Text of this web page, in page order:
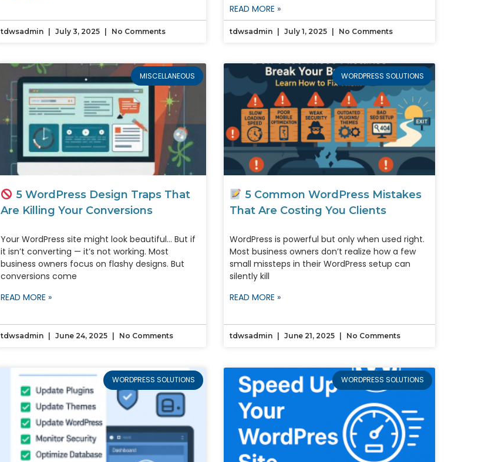
tdwsadmin July 3, 2025 No Comments
READ MORE »
tdwsadmin July 1, 2025 No Comments
MISCELLANEOUS
5 WordPress Design Traps That
Are Killing Your Conversions
Your WordPress site might look beautiful… But if
it isn’t converting — it’s not working. Most
business owners focus on flashy designs. But
conversions come
READ MORE »
tdwsadmin June 24, 2025 No Comments
WORDPRESS SOLUTIONS
5 Common WordPress Mistakes
That Are Costing You Clients
WordPress is powerful but only when used right.
Most business owners don’t realize how a few
small missteps in their WordPress setup can
silently kill
READ MORE »
tdwsadmin June 21, 2025 No Comments
WORDPRESS SOLUTIONS WORDPRESS SOLUTIONS